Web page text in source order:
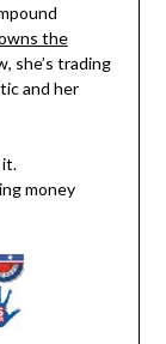
the
she’s trading
and her
money